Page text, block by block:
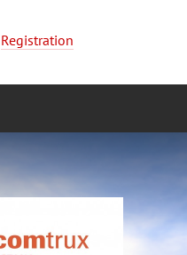
Registration